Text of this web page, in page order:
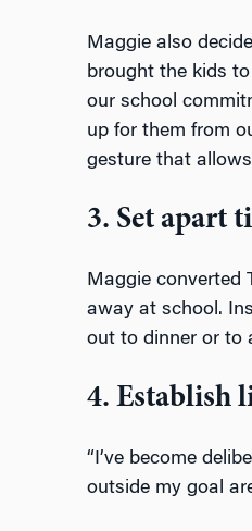
Maggie also
brought the kids
our school
up for them from
gesture that
3. Set apart
Maggie converted
away at school.
out to dinner or to
4. Establish
“I’ve become
outside my goal